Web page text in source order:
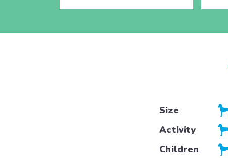
Size
Activity
Children